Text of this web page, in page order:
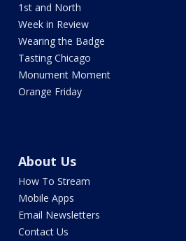
1st and North
Week in Review
Wearing the Badge
Tasting Chicago
Monument Moment
Orange Friday
About Us
How To Stream
Mobile Apps
Email Newsletters
Contact Us